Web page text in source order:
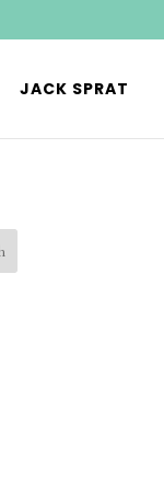
JACK SPRAT